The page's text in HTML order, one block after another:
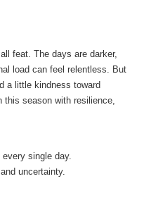
feat. The days are darker,
load can feel relentless. But
a little kindness toward
this season with resilience,
single day.
uncertainty.